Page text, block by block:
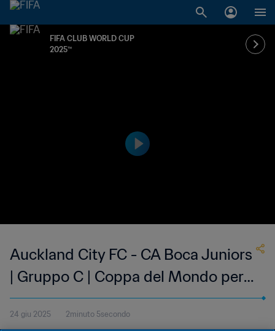
FIFA CLUB WORLD CUP
2025™
Auckland City FC - CA Boca Juniors
| Gruppo C | Coppa del Mondo per
club FIFA 2025 | Highlights
24 giu 2025 2minuto 5secondo